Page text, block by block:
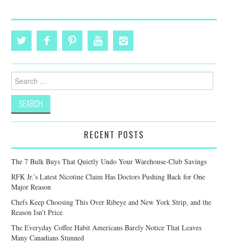
for:
RECENT POSTS
The 7 Bulk Buys That Quietly Undo Your Warehouse-Club Savings
RFK Jr.’s Latest Nicotine Claim Has Doctors Pushing Back for One
Major Reason
Chefs Keep Choosing This Over Ribeye and New York Strip, and the
Reason Isn’t Price
The Everyday Coffee Habit Americans Barely Notice That Leaves
Many Canadians Stunned